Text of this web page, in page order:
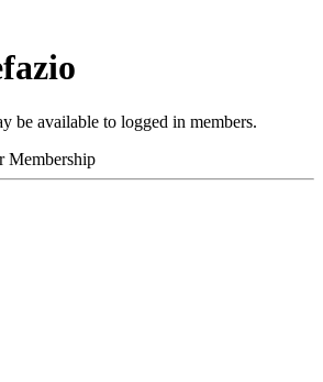
be available to logged in members.
Membership